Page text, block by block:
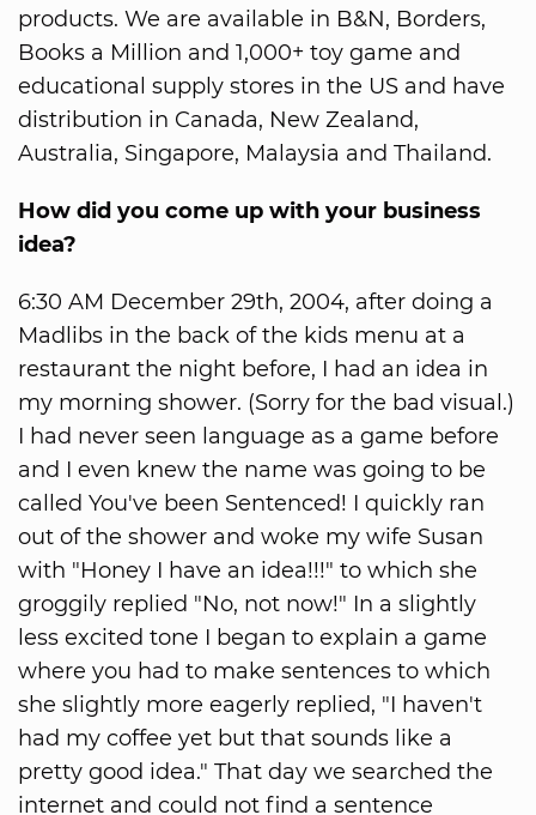
products. We are available in B&N, Borders,
Books a Million and 1,000+ toy game and
educational supply stores in the US and have
distribution in Canada, New Zealand,
Australia, Singapore, Malaysia and Thailand.
How did you come up with your business
idea?
6:30 AM December 29th, 2004, after doing a
Madlibs in the back of the kids menu at a
restaurant the night before, I had an idea in
my morning shower. (Sorry for the bad visual.)
I had never seen language as a game before
and I even knew the name was going to be
called You've been Sentenced! I quickly ran
out of the shower and woke my wife Susan
with "Honey I have an idea!!!" to which she
groggily replied "No, not now!" In a slightly
less excited tone I began to explain a game
where you had to make sentences to which
she slightly more eagerly replied, "I haven't
had my coffee yet but that sounds like a
pretty good idea." That day we searched the
internet and could not find a sentence